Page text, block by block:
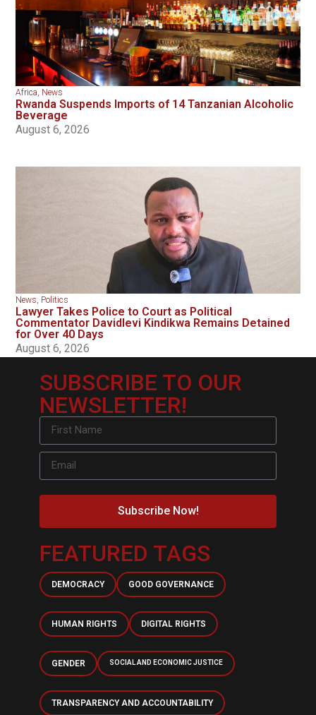
Africa, News
Rwanda Suspends Imports of 14 Tanzanian Alcoholic
Beverage
August 6, 2026
News, Politics
Lawyer Takes Police to Court as Political
Commentator Davidlevi Kindikwa Remains Detained
for Over 40 Days
August 6, 2026
SUBSCRIBE TO OUR
NEWSLETTER!
Subscribe Now!
FEATURED TAGS
DEMOCRACY GOOD GOVERNANCE
HUMAN RIGHTS DIGITAL RIGHTS
GENDER SOCIAL AND ECONOMIC JUSTICE
TRANSPARENCY AND ACCOUNTABILITY